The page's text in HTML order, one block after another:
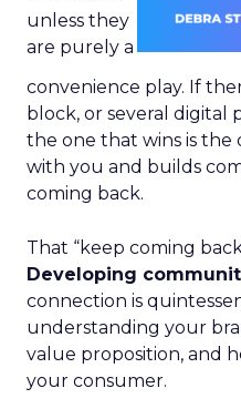
unless they
are purely a
convenience play. If
block, or several digital
the one that wins is
with you and builds
coming back.
That “keep coming
Developing
connection is
understanding your
value proposition, and
your consumer.